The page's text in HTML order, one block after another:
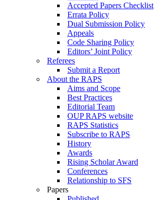
Accepted Papers Checklist
Errata Policy
Dual Submission Policy
Appeals
Code Sharing Policy
Editors’ Joint Policy
Referees
Submit a Report
About the RAPS
Aims and Scope
Best Practices
Editorial Team
OUP RAPS website
RAPS Statistics
Subscribe to RAPS
History
Awards
Rising Scholar Award
Conferences
Relationship to SFS
Papers